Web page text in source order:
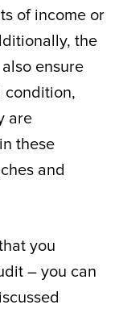
of income or
the
ensure
condition,
are
these
and
you
– you can